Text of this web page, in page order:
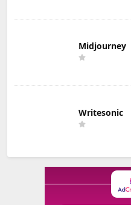
Midjourney
Writesonic